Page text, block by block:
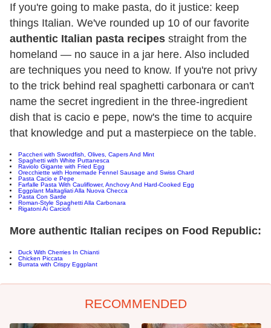
If you're going to make pasta, do it justice: keep
things Italian. We've rounded up 10 of our favorite
authentic Italian pasta recipes straight from the
homeland — no sauce in a jar here. Also included
are techniques you need to know. If you're not privy
to the trick behind real spaghetti carbonara or can't
name the secret ingredient in the three-ingredient
dish that is cacio e pepe, now's the time to acquire
that knowledge and put a masterpiece on the table.
Paccheri with Swordfish, Olives, Capers And Mint
Spaghetti with White Puttanesca
Raviolo Gigante with Fried Egg
Orecchiette with Homemade Fennel Sausage and Swiss Chard
Pasta Cacio e Pepe
Farfalle Pasta With Cauliflower, Anchovy And Hard-Cooked Egg
Eggplant Maltagliati Alla Nuova Checca
Pasta Con Sarde
Roman-Style Spaghetti Alla Carbonara
Rigatoni Ai Carciofi
More authentic Italian recipes on Food Republic:
Duck With Cherries In Chianti
Chicken Piccata
Burrata with Crispy Eggplant
RECOMMENDED